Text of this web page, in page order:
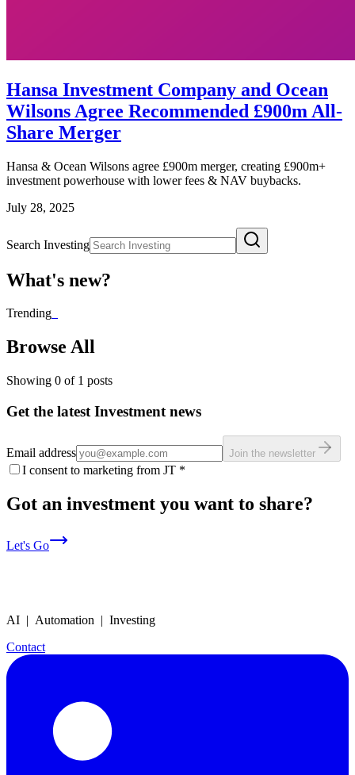
Hansa Investment Company and Ocean
Wilsons Agree Recommended £900m All-
Share Merger
Hansa & Ocean Wilsons agree £900m merger, creating £900m+
investment powerhouse with lower fees & NAV buybacks.
July 28, 2025
Search Investing
What's new?
Trending
Browse All
Showing 0 of 1 posts
Get the latest Investment news
Email address Join the newsletter
I consent to marketing from JT *
Got an investment you want to share?
Let's Go
AI | Automation | Investing
Contact